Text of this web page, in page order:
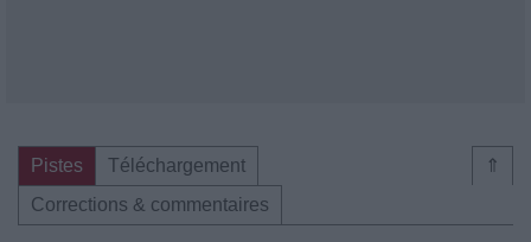
⇑
Pistes
Téléchargement
Corrections & commentaires